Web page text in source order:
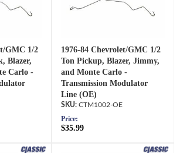
GMC 1/2
Blazer,
Carlo -
1976-84 Chevrolet/GMC 1/2
Ton Pickup, Blazer, Jimmy,
and Monte Carlo -
Transmission Modulator
Line (OE)
CTM1002-OE
Price:
$35.99